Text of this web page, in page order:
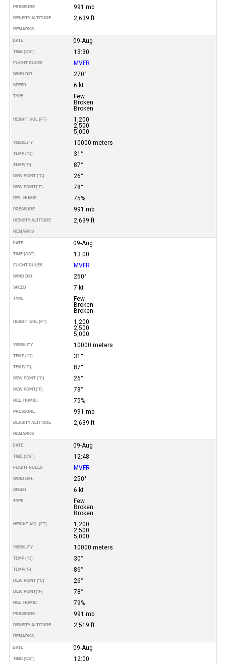
PRESSURE 991 mb
DENSITY ALTITUDE 2,639 ft
REMARKS
DATE 09-Aug
TIME (CST) 13:30
FLIGHT RULES MVFR
WIND DIR. 270°
SPEED 6 kt
TYPE
Few
Broken
Broken
HEIGHT AGL (FT)
1,200
2,500
5,000
VISIBILITY 10000 meters
TEMP (°C) 31°
TEMP(°F) 87°
DEW POINT (°C) 26°
DEW POINT(°F) 78°
REL. HUMID. 75%
PRESSURE 991 mb
DENSITY ALTITUDE 2,639 ft
REMARKS
DATE 09-Aug
TIME (CST) 13:00
FLIGHT RULES MVFR
WIND DIR. 260°
SPEED 7 kt
TYPE
Few
Broken
Broken
HEIGHT AGL (FT)
1,200
2,500
5,000
VISIBILITY 10000 meters
TEMP (°C) 31°
TEMP(°F) 87°
DEW POINT (°C) 26°
DEW POINT(°F) 78°
REL. HUMID. 75%
PRESSURE 991 mb
DENSITY ALTITUDE 2,639 ft
REMARKS
DATE 09-Aug
TIME (CST) 12:48
FLIGHT RULES MVFR
WIND DIR. 250°
SPEED 6 kt
TYPE
Few
Broken
Broken
HEIGHT AGL (FT)
1,200
2,500
5,000
VISIBILITY 10000 meters
TEMP (°C) 30°
TEMP(°F) 86°
DEW POINT (°C) 26°
DEW POINT(°F) 78°
REL. HUMID. 79%
PRESSURE 991 mb
DENSITY ALTITUDE 2,519 ft
REMARKS
DATE 09-Aug
TIME (CST) 12:00